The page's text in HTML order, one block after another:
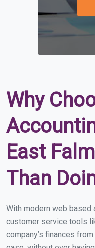
Why
East
Than
With modern web based
customer service tools
company’s finances